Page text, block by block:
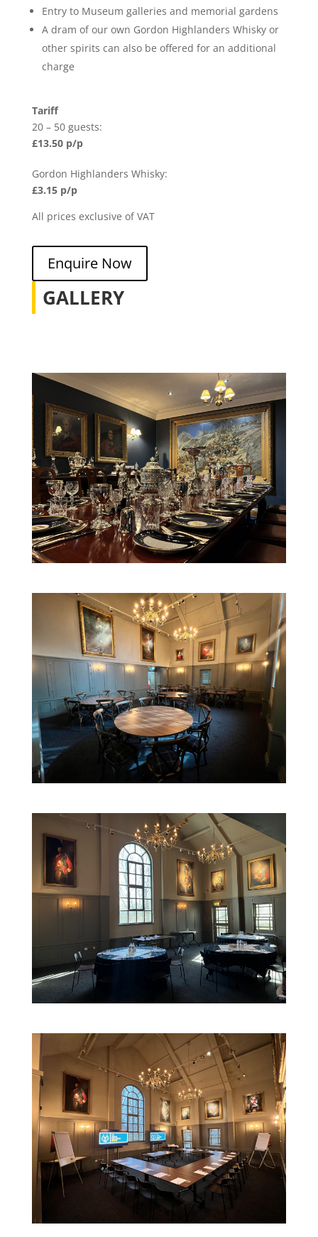
Entry to Museum galleries and memorial gardens
A dram of our own Gordon Highlanders Whisky or
other spirits can also be offered for an additional
charge
Tariff
20 – 50 guests:
£13.50 p/p
Gordon Highlanders Whisky:
£3.15 p/p
All prices exclusive of VAT
Enquire Now
GALLERY